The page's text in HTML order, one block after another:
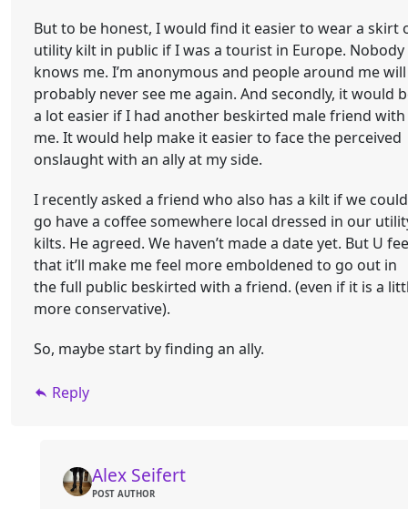
But to be honest, I would find it easier to wear a skirt
utility kilt in public if I was a tourist in Europe. Nobody
knows me. I’m anonymous and people around me will
probably never see me again. And secondly, it would
a lot easier if I had another beskirted male friend with
me. It would help make it easier to face the perceived
onslaught with an ally at my side.
I recently asked a friend who also has a kilt if we could
go have a coffee somewhere local dressed in our
kilts. He agreed. We haven’t made a date yet. But U
that it’ll make me feel more emboldened to go out in
the full public beskirted with a friend. (even if it is a
more conservative).
So, maybe start by finding an ally.
Reply
Alex Seifert
POST AUTHOR